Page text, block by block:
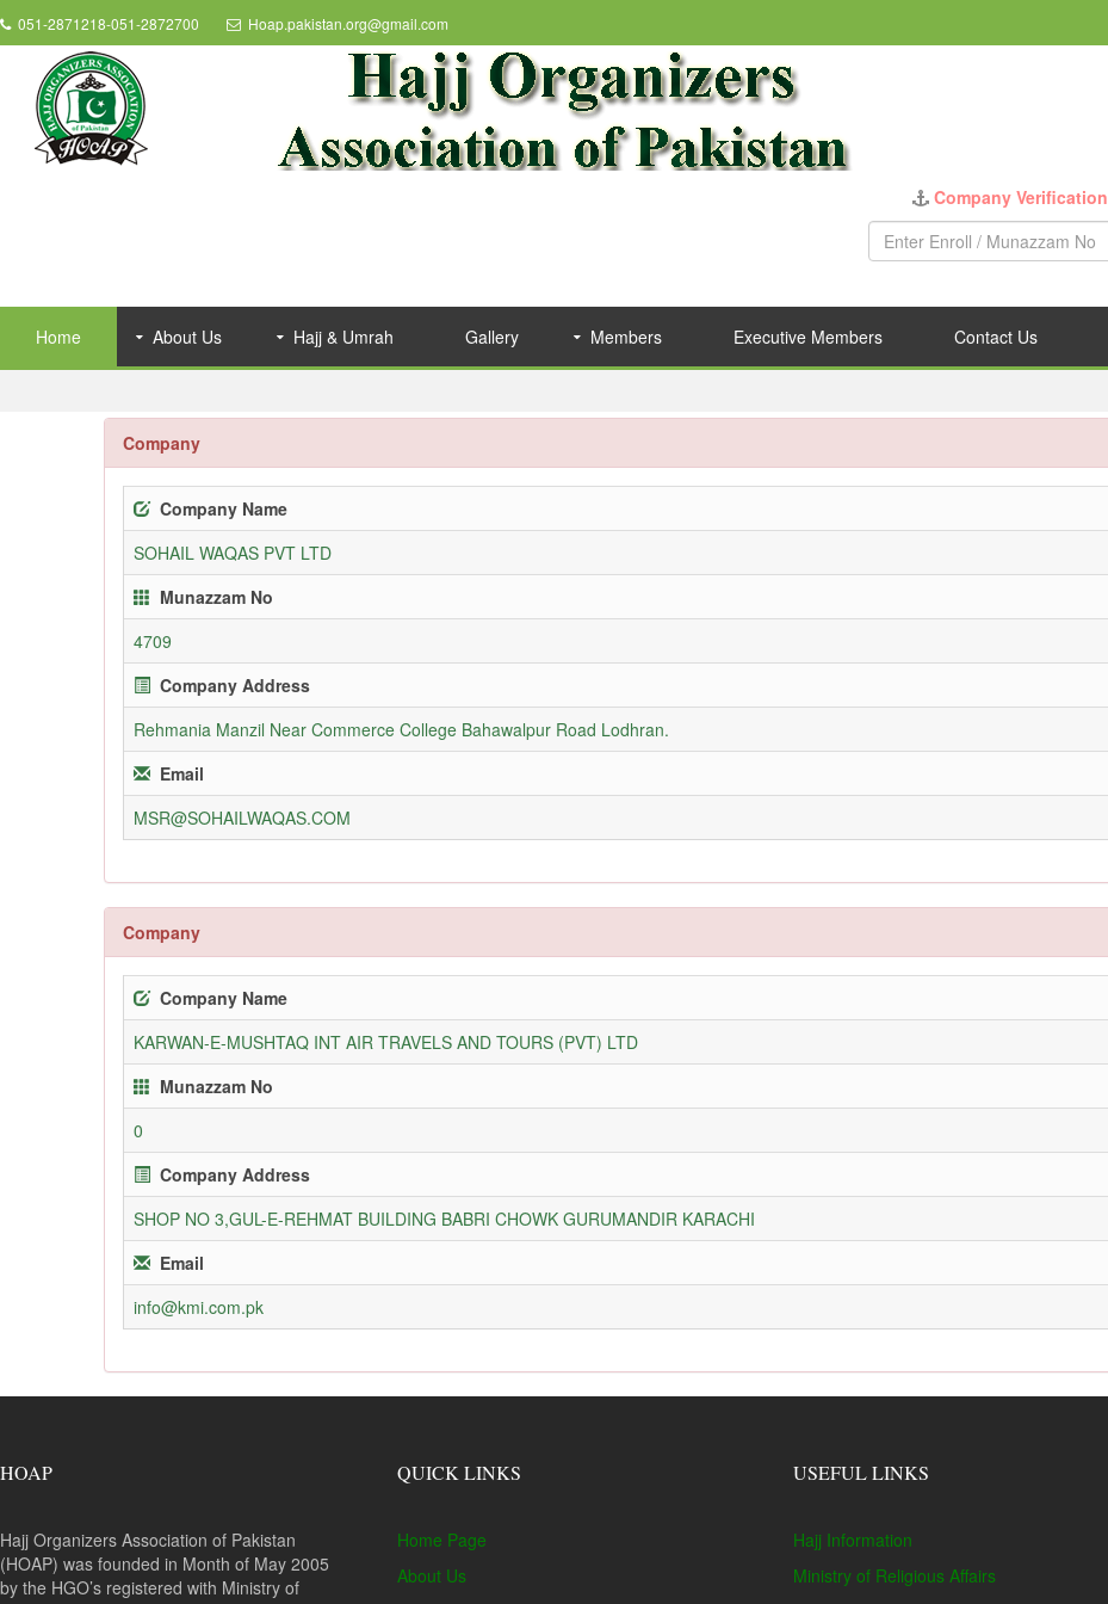
051-2871218-051-2872700 Hoap.pakistan.org@gmail.com
Company Verification
Home About Us Hajj & Umrah Gallery Members Executive Members Contact Us
Company
Company Name
SOHAIL WAQAS PVT LTD
Munazzam No
4709
Company Address
Rehmania Manzil Near Commerce College Bahawalpur Road Lodhran.
Email
MSR@SOHAILWAQAS.COM
Company
Company Name
KARWAN-E-MUSHTAQ INT AIR TRAVELS AND TOURS (PVT) LTD
Munazzam No
0
Company Address
SHOP NO 3,GUL-E-REHMAT BUILDING BABRI CHOWK GURUMANDIR KARACHI
Email
info@kmi.com.pk
HOAP
Hajj Organizers Association of Pakistan
(HOAP) was founded in Month of May 2005
by the HGO’s registered with Ministry of
QUICK LINKS
Home Page
About Us
USEFUL LINKS
Hajj Information
Ministry of Religious Affairs